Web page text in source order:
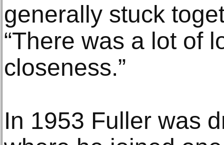
generally stuck
“There was a lot of
closeness.”
In 1953 Fuller was